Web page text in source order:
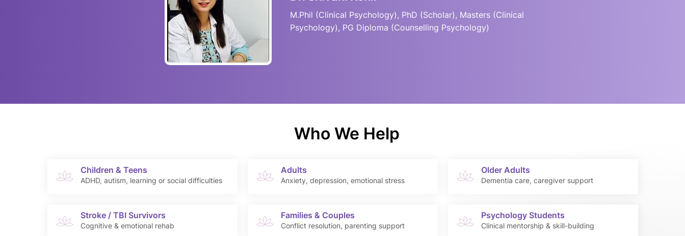
M.Phil (Clinical Psychology), PhD (Scholar), Masters (Clinical
Psychology), PG Diploma (Counselling Psychology)
Who We Help
Children & Teens
ADHD, autism, learning or social difficulties
Stroke / TBI Survivors
Cognitive & emotional rehab
Adults
Anxiety, depression, emotional stress
Families & Couples
Conflict resolution, parenting support
Older Adults
Dementia care, caregiver support
Psychology Students
Clinical mentorship & skill-building